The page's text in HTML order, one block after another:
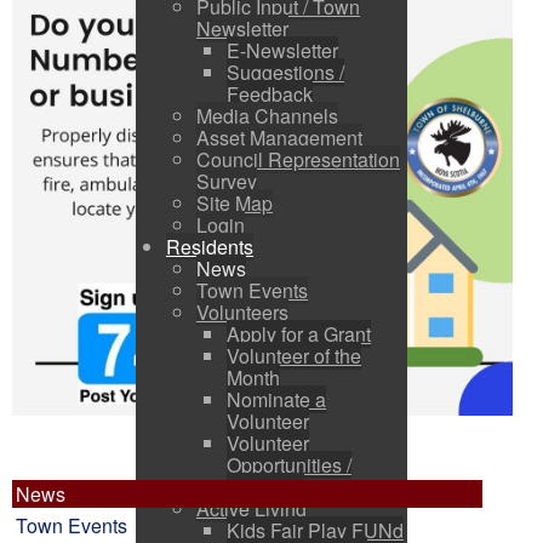
Public Input / Town
Newsletter
E-Newsletter
Suggestions /
Feedback
Media Channels
Asset Management
Council Representation
Survey
Site Map
Login
Residents
News
Town Events
Volunteers
Apply for a Grant
Volunteer of the
Month
Nominate a
Volunteer
Volunteer
Opportunities /
Charities
Active Living
Kids Fair Play FUNd
News
Town Events